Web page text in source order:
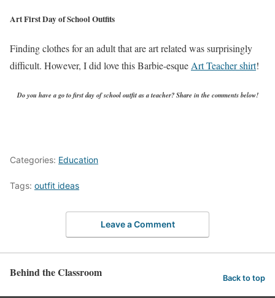
Art First Day of School Outfits
Finding clothes for an adult that are art related was surprisingly
difficult. However, I did love this Barbie-esqueArt Teacher shirt!
Do you have a go to first day of school outfit as a teacher? Share in the comments below!
Categories: Education
Tags: outfit ideas
Leave a Comment
Behind the Classroom Back to top